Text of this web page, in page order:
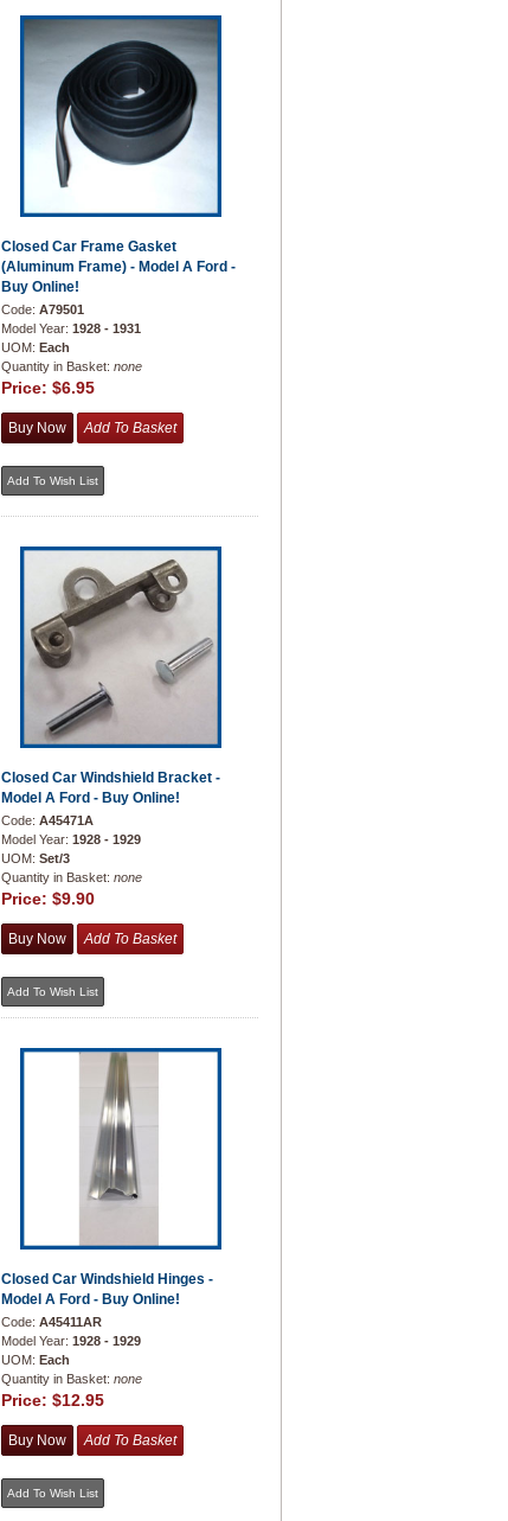
Closed Car Frame Gasket
(Aluminum Frame) - Model A Ford -
Buy Online!
Code: A79501
Model Year: 1928 - 1931
UOM: Each
Quantity in Basket: none
Price: $6.95
Closed Car Windshield Bracket -
Model A Ford - Buy Online!
Code: A45471A
Model Year: 1928 - 1929
UOM: Set/3
Quantity in Basket: none
Price: $9.90
Closed Car Windshield Hinges -
Model A Ford - Buy Online!
Code: A45411AR
Model Year: 1928 - 1929
UOM: Each
Quantity in Basket: none
Price: $12.95